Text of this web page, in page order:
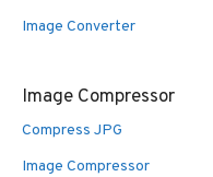
Image Converter
Image Compressor
Compress JPG
Image Compressor